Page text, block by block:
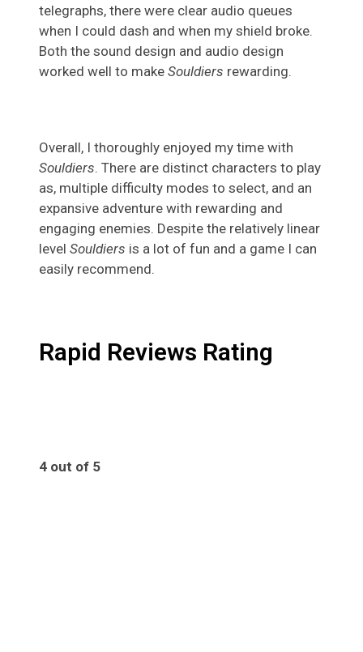
telegraphs, there were clear audio queues
when I could dash and when my shield broke.
Both the sound design and audio design
worked well to make Souldiers rewarding.
Overall, I thoroughly enjoyed my time with
Souldiers. There are distinct characters to play
as, multiple difficulty modes to select, and an
expansive adventure with rewarding and
engaging enemies. Despite the relatively linear
level Souldiers is a lot of fun and a game I can
easily recommend.
Rapid Reviews Rating
4 out of 5